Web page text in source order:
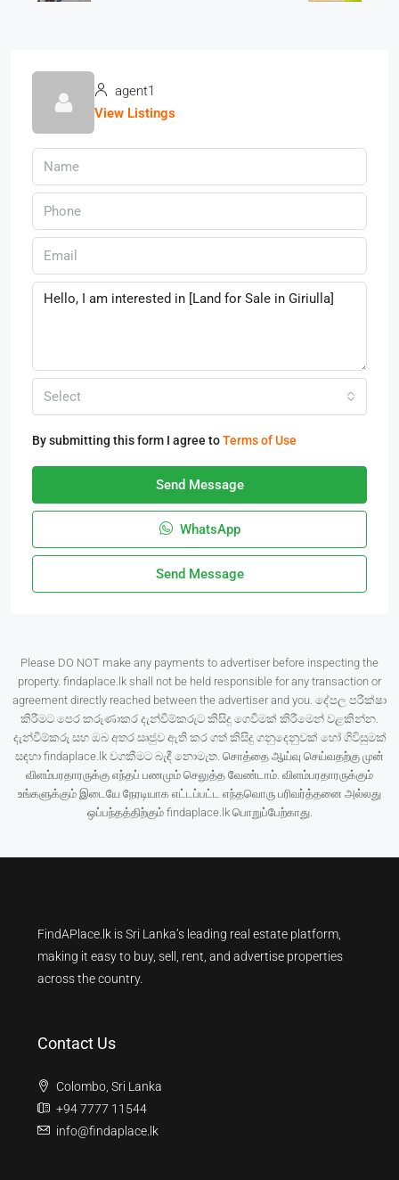
agent1
View Listings
Select
By submitting this form I agree toTerms of Use
Send Message
WhatsApp
Send Message
Please DO NOT make any payments to advertiser before inspecting the
property. findaplace.lk shall not be held responsible for any transaction or
agreement directly reached between the advertiser and you. දේපල පරීක්ෂා
කිරීමට පෙර කරුණාකර දැන්වීම්කරුට කිසිදු ගෙවීමක් කිරීමෙන් වළකින්න.
දැන්වීම්කරු සහ ඔබ අතර සෘජුව ඇති කර ගත් කිසිදු ගනුදෙනුවක් හෝ ගිවිසුමක්
සඳහා findaplace.lk වගකීමට බැඳී නොමැත. சொத்தை ஆய்வு செய்வதற்கு முன்
விளம்பரதாரருக்கு எந்தப் பணமும் செலுத்த வேண்டாம். விளம்பரதாரருக்கும்
உங்களுக்கும் இடையே நேரடியாக எட்டப்பட்ட எந்தவொரு பரிவர்த்தனை அல்லது
ஒப்பந்தத்திற்கும் findaplace.lk பொறுப்பேற்காது.
FindAPlace.lk is Sri Lanka’s leading real estate platform,
making it easy to buy, sell, rent, and advertise properties
across the country.
Contact Us
Colombo, Sri Lanka
+94 7777 11544
info@findaplace.lk